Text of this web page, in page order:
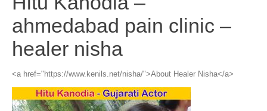
ahmedabad pain clinic –
healer nisha
<a href="https://www.kenils.net/nisha/">About Healer Nisha</a>